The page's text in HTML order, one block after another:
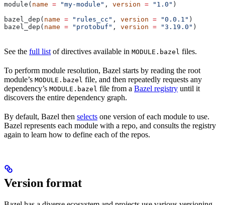
module( name = "my-module" , version = "1.0" )
bazel_dep( name = "rules_cc" , version = "0.0.1" )
bazel_dep( name = "protobuf" , version = "3.19.0" )
See the full list of directives available in MODULE.bazel files.
To perform module resolution, Bazel starts by reading the root
module’s MODULE.bazel file, and then repeatedly requests any
dependency’s MODULE.bazel file from a Bazel registry until it
discovers the entire dependency graph.
By default, Bazel then selects one version of each module to use.
Bazel represents each module with a repo, and consults the registry
again to learn how to define each of the repos.
Version format